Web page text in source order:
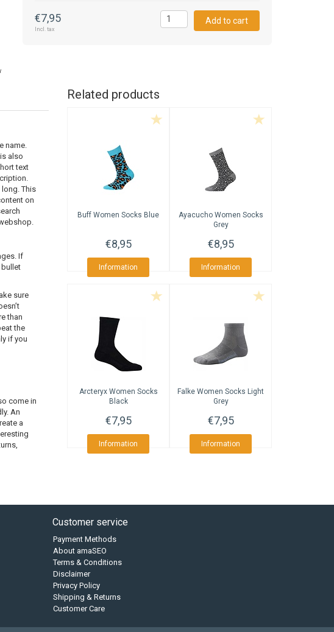
€7,95
Incl. tax
name.
also
text
This
on
If
sure
than
the
if you
come in
An
a
Related products
Buff Women Socks Blue
€8,95
Information
AyacuchoWomen Socks
Grey
€8,95
Information
ArcteryxWomen Socks
Black
€7,95
Information
Falke Women Socks Light
Grey
€7,95
Information
Customer service
Payment Methods
About amaSEO
Terms & Conditions
Disclaimer
Privacy Policy
Shipping & Returns
Customer Care